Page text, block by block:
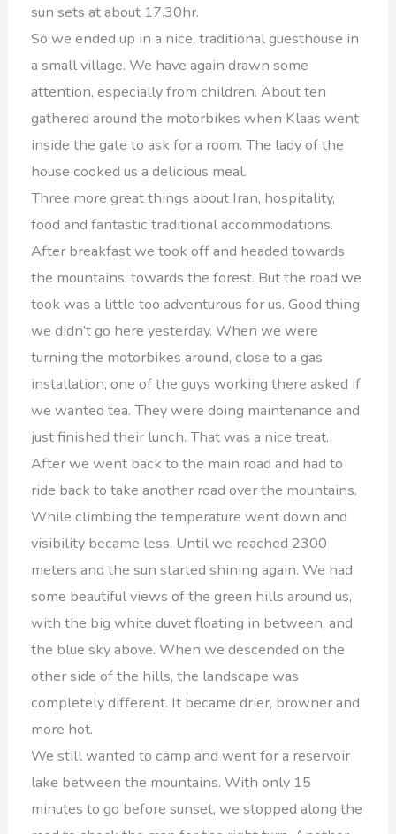
sun sets at about 17.30hr.
So we ended up in a nice, traditional guesthouse in
a small village. We have again drawn some
attention, especially from children. About ten
gathered around the motorbikes when Klaas went
inside the gate to ask for a room. The lady of the
house cooked us a delicious meal.
Three more great things about Iran, hospitality,
food and fantastic traditional accommodations.
After breakfast we took off and headed towards
the mountains, towards the forest. But the road we
took was a little too adventurous for us. Good thing
we didn’t go here yesterday. When we were
turning the motorbikes around, close to a gas
installation, one of the guys working there asked if
we wanted tea. They were doing maintenance and
just finished their lunch. That was a nice treat.
After we went back to the main road and had to
ride back to take another road over the mountains.
While climbing the temperature went down and
visibility became less. Until we reached 2300
meters and the sun started shining again. We had
some beautiful views of the green hills around us,
with the big white duvet floating in between, and
the blue sky above. When we descended on the
other side of the hills, the landscape was
completely different. It became drier, browner and
more hot.
We still wanted to camp and went for a reservoir
lake between the mountains. With only 15
minutes to go before sunset, we stopped along the